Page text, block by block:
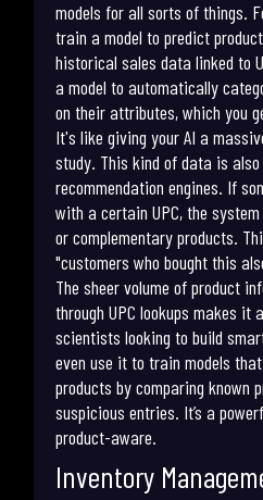
models for all sorts of things.
train a model to predict
historical sales data linked to
a model to automatically
on their attributes, which you
It's like giving your AI a
study. This kind of data is
recommendation engines. If
with a certain UPC, the
or complementary products.
"customers who bought this
The sheer volume of product
through UPC lookups makes it
scientists looking to build
even use it to train models
products by comparing known
suspicious entries. It’s a
product-aware.
Inventory